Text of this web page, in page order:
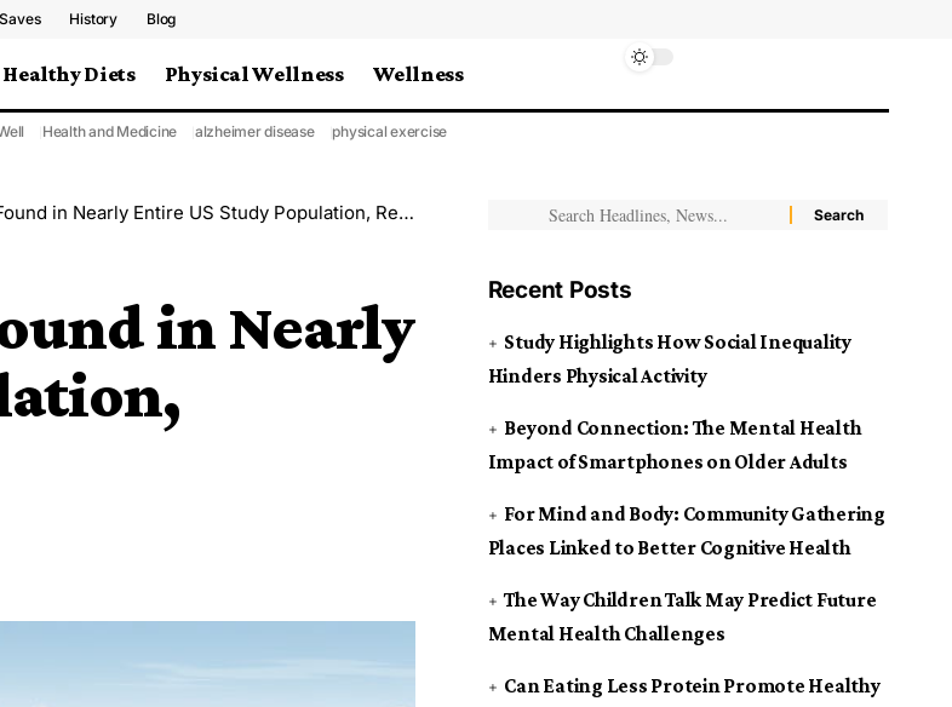
History Blog
Healthy Diets Physical Wellness Wellness
Health and Medicine alzheimer disease physical exercise
in Nearly Entire US Study Population, Researchers Report
in Nearly
Recent Posts
Study Highlights How Social Inequality
Hinders Physical Activity
Beyond Connection: The Mental Health
Impact of Smartphones on Older Adults
For Mind and Body: Community Gathering
Places Linked to Better Cognitive Health
The Way Children Talk May Predict Future
Mental Health Challenges
Can Eating Less Protein Promote Healthy